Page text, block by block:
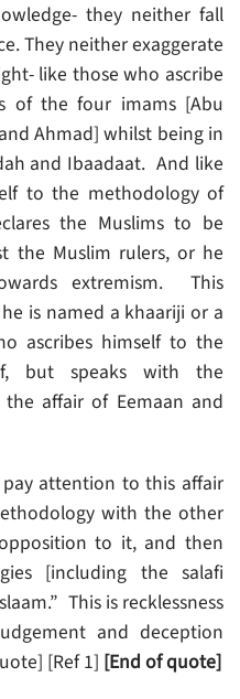
they neither fall
They neither exaggerate
like those who ascribe
of the four imams [Abu
Ahmad] whilst being in
and Ibaadaat. And like
to the methodology of
the Muslims to be
the Muslim rulers, or he
extremism. This
is named a khaariji or a
ascribes himself to the
but speaks with the
affair of Eemaan and
attention to this affair
with the other
to it, and then
[including the salafi
This is recklessness
and deception
[Ref 1] [End of quote]